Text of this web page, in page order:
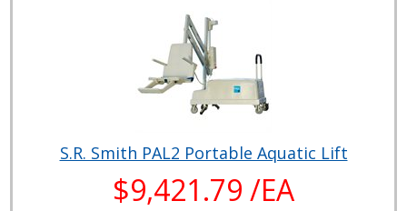
S.R. Smith PAL2 Portable Aquatic Lift
$9,421.79 /EA